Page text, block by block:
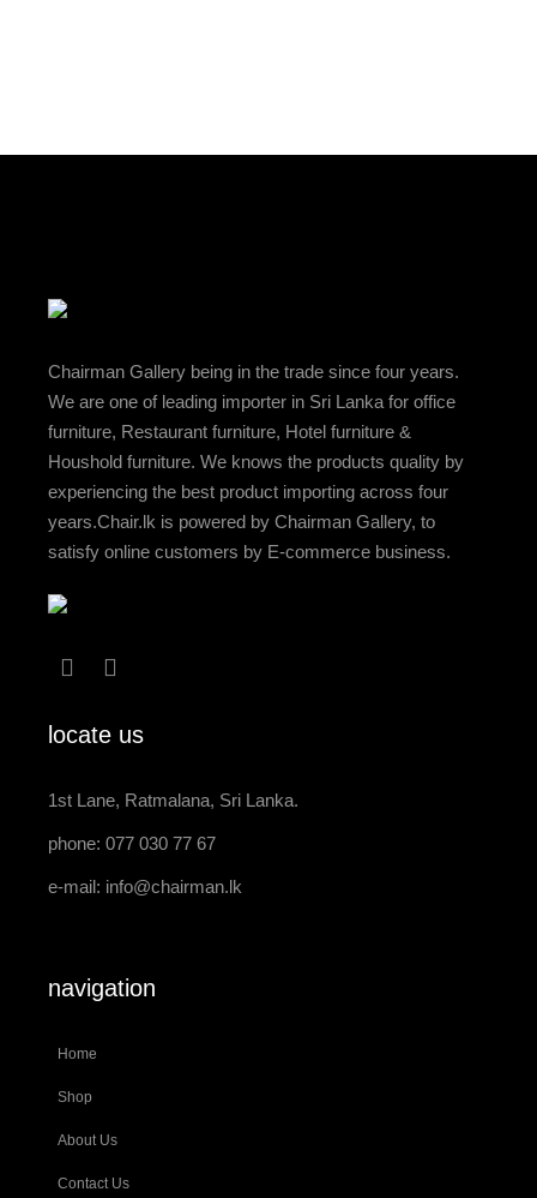
Chairman Gallery being in the trade since four years.
We are one of leading importer in Sri Lanka for office
furniture, Restaurant furniture, Hotel furniture &
Houshold furniture. We knows the products quality by
experiencing the best product importing across four
years.Chair.lk is powered by Chairman Gallery, to
satisfy online customers by E-commerce business.
locate us
1st Lane, Ratmalana, Sri Lanka.
phone: 077 030 77 67
e-mail: info@chairman.lk
navigation
Home
Shop
About Us
Contact Us